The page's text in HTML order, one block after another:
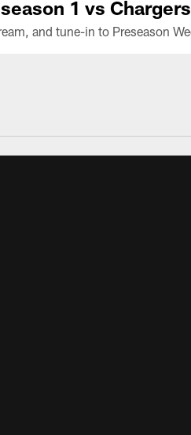
1 vs Chargers